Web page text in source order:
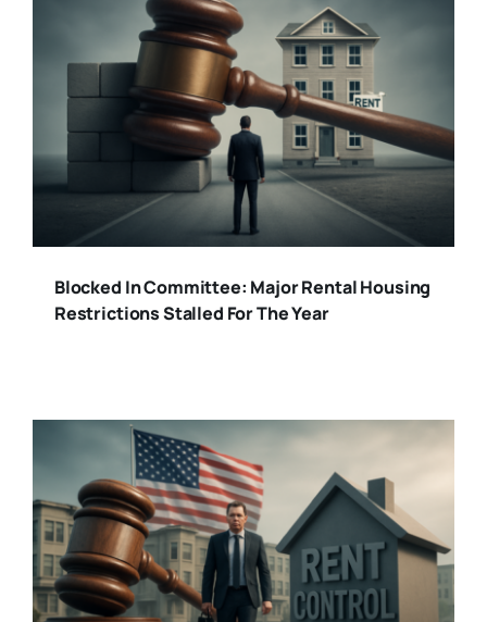
Blocked In Committee: Major Rental Housing
Restrictions Stalled For The Year